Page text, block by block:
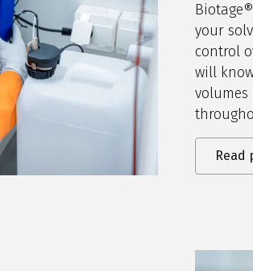
your
control
will
Read